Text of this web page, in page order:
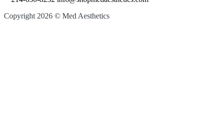
Copyright 2026 © Med Aesthetics